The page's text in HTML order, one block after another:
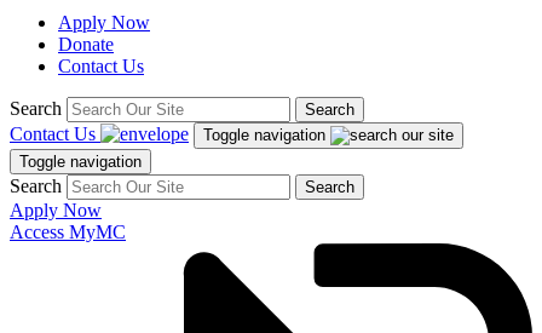
Apply Now
Donate
Contact Us
Search Search
Contact Us
Toggle navigation
Toggle navigation
Search Search
Apply Now
Access MyMC